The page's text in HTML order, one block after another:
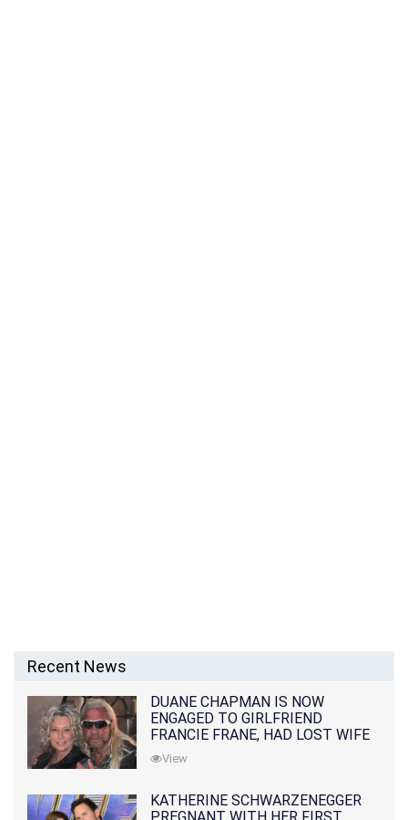
Recent News
DUANE CHAPMAN IS NOW
ENGAGED TO GIRLFRIEND
FRANCIE FRANE, HAD LOST WIFE
10 MONTHS EARLIER
View
KATHERINE SCHWARZENEGGER